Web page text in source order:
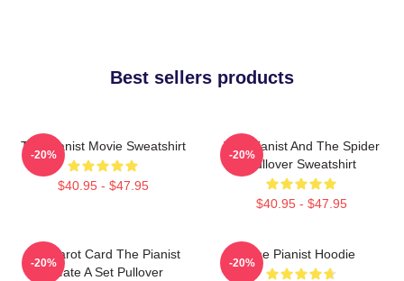
Best sellers products
The Pianist Movie Sweatshirt
$40.95 - $47.95
-20%
The Pianist And The Spider
Pullover Sweatshirt
$40.95 - $47.95
-20%
Fun Tarot Card The Pianist
Create A Set Pullover
-20%
The Pianist Hoodie
-20%